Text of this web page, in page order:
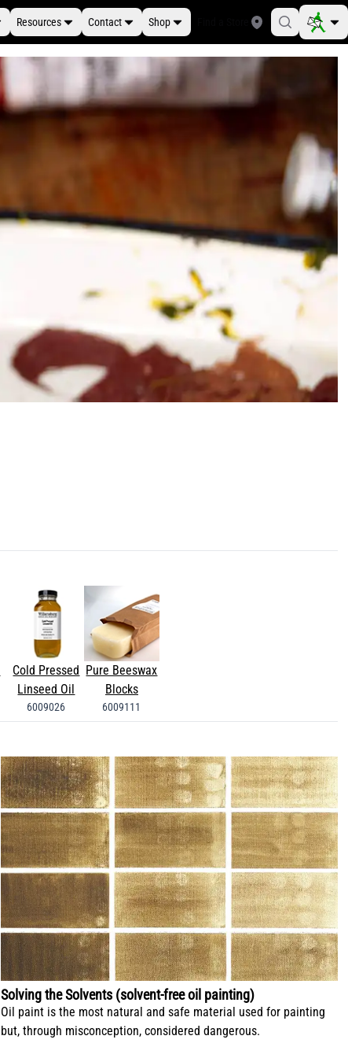
Resources Contact Shop
Cold Pressed
Linseed Oil
6009026
Pure Beeswax
Blocks
6009111
Solving the Solvents (solvent-free oil painting)
Oil paint is the most natural and safe material used for painting
but, through misconception, considered dangerous.